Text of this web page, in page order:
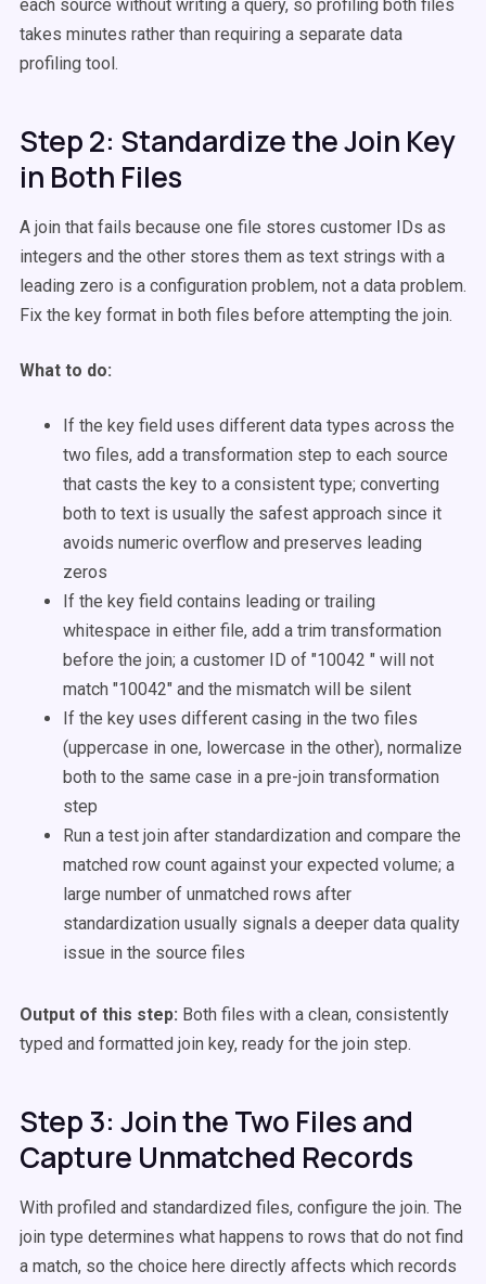
each source without writing a query, so profiling both files
takes minutes rather than requiring a separate data
profiling tool.
Step 2: Standardize the Join Key
in Both Files
A join that fails because one file stores customer IDs as
integers and the other stores them as text strings with a
leading zero is a configuration problem, not a data problem.
Fix the key format in both files before attempting the join.
What to do:
If the key field uses different data types across the
two files, add a transformation step to each source
that casts the key to a consistent type; converting
both to text is usually the safest approach since it
avoids numeric overflow and preserves leading
zeros
If the key field contains leading or trailing
whitespace in either file, add a trim transformation
before the join; a customer ID of "10042 " will not
match "10042" and the mismatch will be silent
If the key uses different casing in the two files
(uppercase in one, lowercase in the other), normalize
both to the same case in a pre-join transformation
step
Run a test join after standardization and compare the
matched row count against your expected volume; a
large number of unmatched rows after
standardization usually signals a deeper data quality
issue in the source files
Output of this step: Both files with a clean, consistently
typed and formatted join key, ready for the join step.
Step 3: Join the Two Files and
Capture Unmatched Records
With profiled and standardized files, configure the join. The
join type determines what happens to rows that do not find
a match, so the choice here directly affects which records